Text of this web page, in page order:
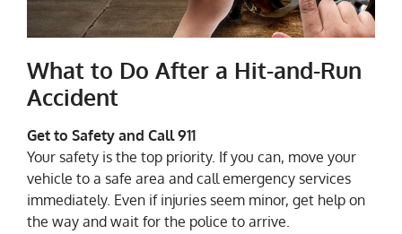
What to Do After a Hit-and-Run
Accident
Get to Safety and Call 911
Your safety is the top priority. If you can, move your
vehicle to a safe area and call emergency services
immediately. Even if injuries seem minor, get help on
the way and wait for the police to arrive.